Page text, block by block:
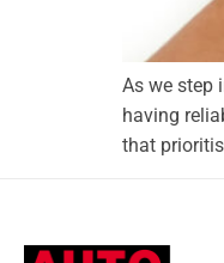
As we step
having
that